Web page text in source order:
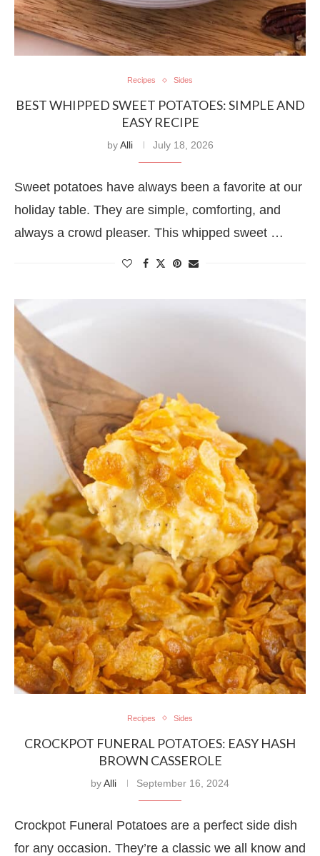
Recipes Sides
BEST WHIPPED SWEET POTATOES: SIMPLE AND
EASY RECIPE
byAlli July 18, 2026
Sweet potatoes have always been a favorite at our
holiday table. They are simple, comforting, and
always a crowd pleaser. This whipped sweet …
Recipes Sides
CROCKPOT FUNERAL POTATOES: EASY HASH
BROWN CASSEROLE
byAlli September 16, 2024
Crockpot Funeral Potatoes are a perfect side dish
for any occasion. They’re a classic we all know and